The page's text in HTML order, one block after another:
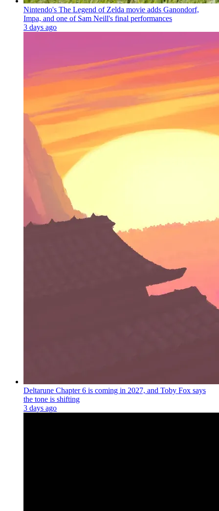
Nintendo's The Legend of Zelda movie adds Ganondorf,
Impa, and one of Sam Neill's final performances
3 days ago
Deltarune Chapter 6 is coming in 2027, and Toby Fox says
the tone is shifting
3 days ago